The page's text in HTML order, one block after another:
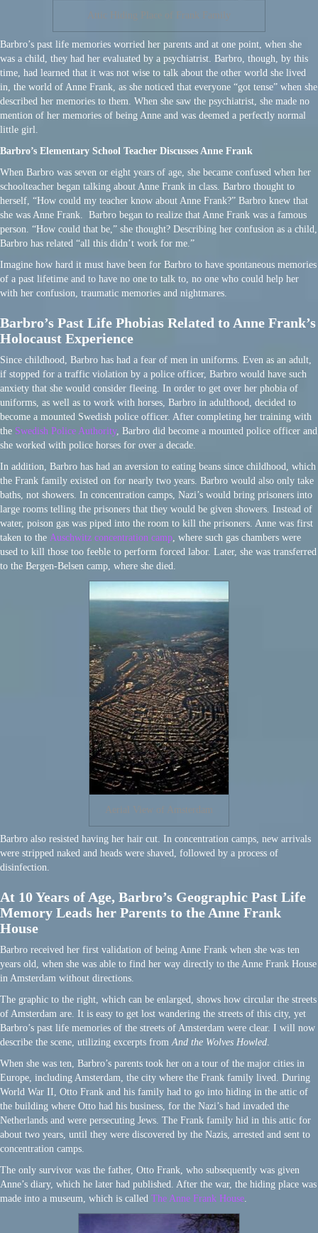
Attic Hiding Place of Frank Family
Barbro’s past life memories worried her parents and at one point, when she
was a child, they had her evaluated by a psychiatrist. Barbro, though, by this
time, had learned that it was not wise to talk about the other world she lived
in, the world of Anne Frank, as she noticed that everyone “got tense” when she
described her memories to them. When she saw the psychiatrist, she made no
mention of her memories of being Anne and was deemed a perfectly normal
little girl.
Barbro’s Elementary School Teacher Discusses Anne Frank
When Barbro was seven or eight years of age, she became confused when her
schoolteacher began talking about Anne Frank in class. Barbro thought to
herself, “How could my teacher know about Anne Frank?” Barbro knew that
she was Anne Frank. Barbro began to realize that Anne Frank was a famous
person. “How could that be,” she thought? Describing her confusion as a child,
Barbro has related “all this didn’t work for me.”
Imagine how hard it must have been for Barbro to have spontaneous memories
of a past lifetime and to have no one to talk to, no one who could help her
with her confusion, traumatic memories and nightmares.
Barbro’s Past Life Phobias Related to Anne Frank’s
Holocaust Experience
Since childhood, Barbro has had a fear of men in uniforms. Even as an adult,
if stopped for a traffic violation by a police officer, Barbro would have such
anxiety that she would consider fleeing. In order to get over her phobia of
uniforms, as well as to work with horses, Barbro in adulthood, decided to
become a mounted Swedish police officer. After completing her training with
the Swedish Police Authority, Barbro did become a mounted police officer and
she worked with police horses for over a decade.
In addition, Barbro has had an aversion to eating beans since childhood, which
the Frank family existed on for nearly two years. Barbro would also only take
baths, not showers. In concentration camps, Nazi’s would bring prisoners into
large rooms telling the prisoners that they would be given showers. Instead of
water, poison gas was piped into the room to kill the prisoners. Anne was first
taken to the Auschwitz concentration camp, where such gas chambers were
used to kill those too feeble to perform forced labor. Later, she was transferred
to the Bergen-Belsen camp, where she died.
Aerial View of Amsterdam
Barbro also resisted having her hair cut. In concentration camps, new arrivals
were stripped naked and heads were shaved, followed by a process of
disinfection.
At 10 Years of Age, Barbro’s Geographic Past Life
Memory Leads her Parents to the Anne Frank
House
Barbro received her first validation of being Anne Frank when she was ten
years old, when she was able to find her way directly to the Anne Frank House
in Amsterdam without directions.
The graphic to the right, which can be enlarged, shows how circular the streets
of Amsterdam are. It is easy to get lost wandering the streets of this city, yet
Barbro’s past life memories of the streets of Amsterdam were clear. I will now
describe the scene, utilizing excerpts fromAnd the Wolves Howled.
When she was ten, Barbro’s parents took her on a tour of the major cities in
Europe, including Amsterdam, the city where the Frank family lived. During
World War II, Otto Frank and his family had to go into hiding in the attic of
the building where Otto had his business, for the Nazi’s had invaded the
Netherlands and were persecuting Jews. The Frank family hid in this attic for
about two years, until they were discovered by the Nazis, arrested and sent to
concentration camps.
The only survivor was the father, Otto Frank, who subsequently was given
Anne’s diary, which he later had published. After the war, the hiding place was
made into a museum, which is called The Anne Frank House.